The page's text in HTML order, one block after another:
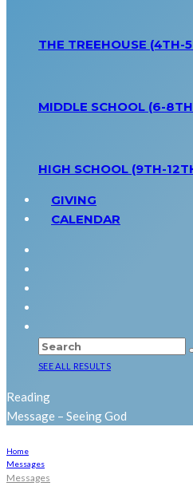
THE TREEHOUSE (4TH-
MIDDLE SCHOOL (6-
HIGH SCHOOL (9TH-
GIVING
CALENDAR
SEE ALL RESULTS
Reading
Message – Seeing God
Home
Messages
Messages